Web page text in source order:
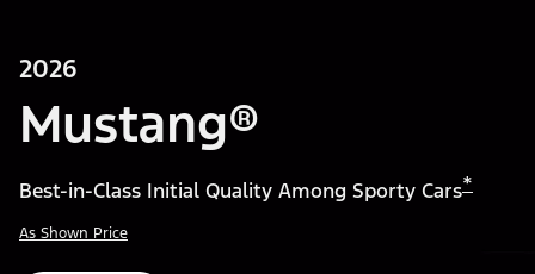
2026
Mustang®
Best-in-Class Initial Quality Among Sporty Cars*
As Shown Price